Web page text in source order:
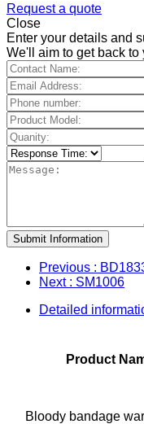
Request a quote
Close
Enter your details and
We'll aim to get back
Submit Information
Previous :
Next : SM1006
Detailed
Product
Bloody bandage